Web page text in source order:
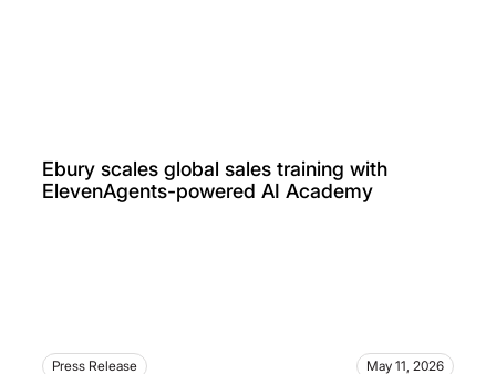
Ebury scales global sales training with
ElevenAgents-powered AI Academy
Press Release May 11, 2026